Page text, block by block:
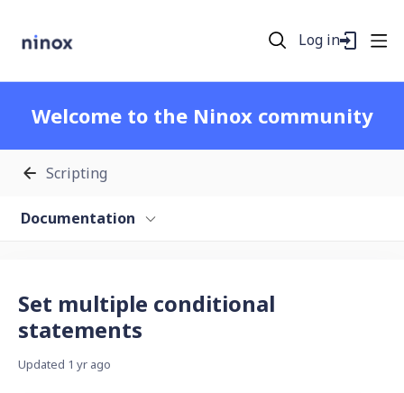
Log in
Welcome to the Ninox community
Scripting
Documentation
Set multiple conditional
statements
Updated 1 yr ago